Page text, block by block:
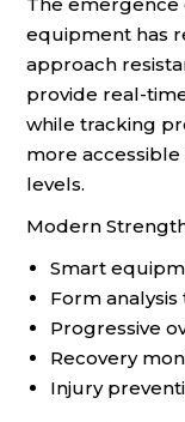
equipment has
approach
provide real-
while tracking
more
levels.
Modern
Smart
Form
Progressive
Recovery
Injury